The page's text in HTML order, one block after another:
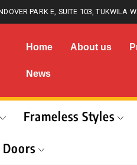
PARK E, SUITE 103, TUKWILA
Home About us
News
Frameless Styles